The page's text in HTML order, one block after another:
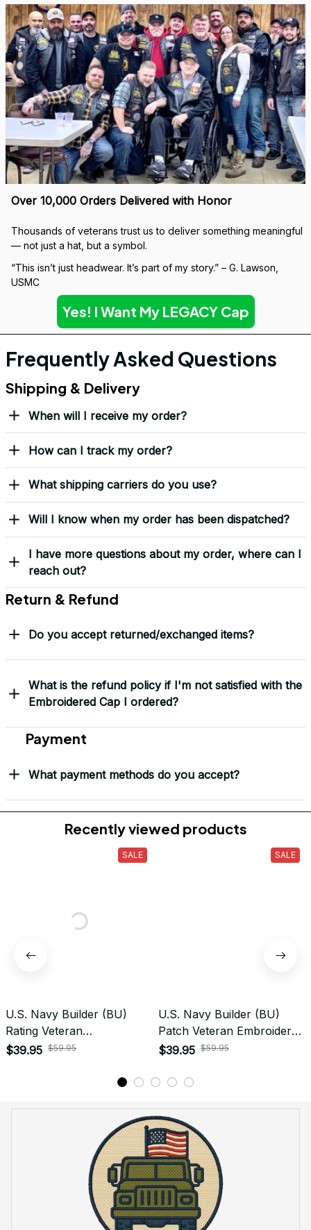
Over 10,000 Orders Delivered with Honor
Thousands of veterans trust us to deliver something meaningful
— not just a hat, but a symbol.
“This isn’t just headwear. It’s part of my story.” – G. Lawson,
USMC
Yes! I Want My LEGACY Cap
Frequently Asked Questions
Shipping & Delivery
When will I receive my order?
How can I track my order?
What shipping carriers do you use?
Will I know when my order has been dispatched?
I have more questions about my order, where can I
reach out?
Return & Refund
Do you accept returned/exchanged items?
What is the refund policy if I'm not satisfied with the
Embroidered Cap I ordered?
Payment
What payment methods do you accept?
Recently viewed products
SALE
U.S. Navy Builder (BU)
Rating Veteran
Embroidered Cap - 1012
$39.95 $59.95
SALE
U.S. Navy Builder (BU)
Patch Veteran Embroidered
Cap - 1184
$39.95 $59.95